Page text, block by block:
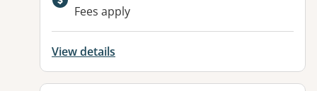
Fees apply
View details